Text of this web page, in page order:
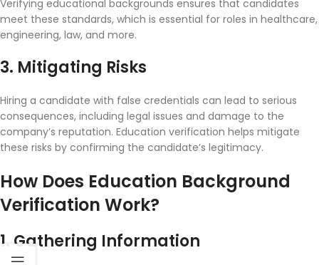
Verifying educational backgrounds ensures that candidates
meet these standards, which is essential for roles in healthcare,
engineering, law, and more.
3. Mitigating Risks
Hiring a candidate with false credentials can lead to serious
consequences, including legal issues and damage to the
company’s reputation. Education verification helps mitigate
these risks by confirming the candidate’s legitimacy.
How Does Education Background
Verification Work?
1. Gathering Information